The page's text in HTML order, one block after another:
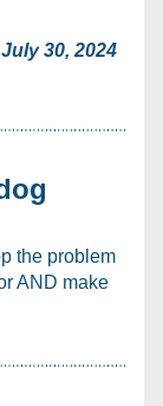
30, 2024
the problem
AND make